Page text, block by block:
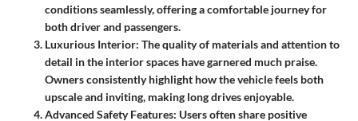
conditions seamlessly, offering a comfortable journey for
both driver and passengers.
Luxurious Interior: The quality of materials and attention to
detail in the interior spaces have garnered much praise.
Owners consistently highlight how the vehicle feels both
upscale and inviting, making long drives enjoyable.
Advanced Safety Features: Users often share positive